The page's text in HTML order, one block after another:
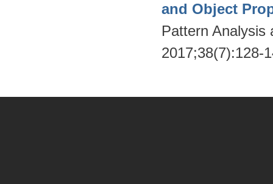
and Object
Pattern Analysis
2017;38(7):128-